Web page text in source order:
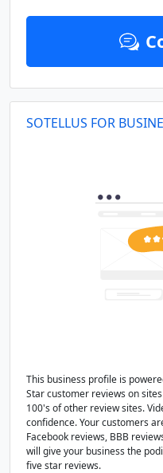
SOTELLUS FOR
This business profile is
Star customer reviews on
100's of other review sites.
confidence. Your customers
Facebook reviews, BBB
will give your business the
five star reviews.